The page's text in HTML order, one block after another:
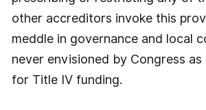
other accreditors invoke this
meddle in governance and local
never envisioned by Congress
for Title IV funding.